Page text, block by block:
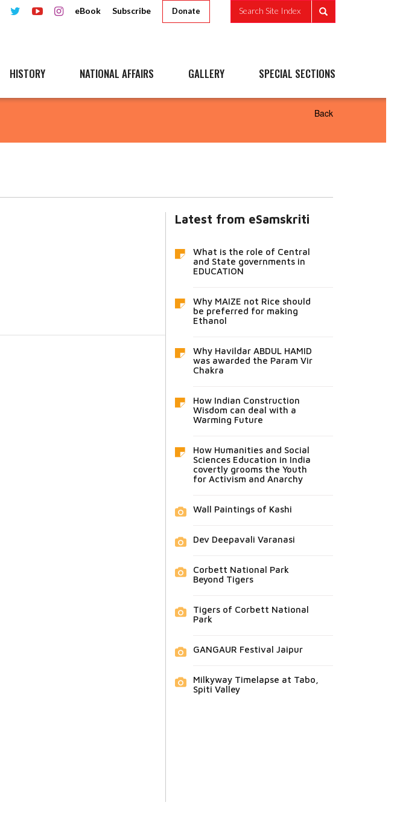
eBook Subscribe Donate Search Site Index
HISTORY NATIONAL AFFAIRS GALLERY SPECIAL SECTIONS
Back
Latest from eSamskriti
What is the role of Central
and State governments in
EDUCATION
Why MAIZE not Rice should
be preferred for making
Ethanol
Why Havildar ABDUL HAMID
was awarded the Param Vir
Chakra
How Indian Construction
Wisdom can deal with a
Warming Future
How Humanities and Social
Sciences Education in India
covertly grooms the Youth
for Activism and Anarchy
Wall Paintings of Kashi
Dev Deepavali Varanasi
Corbett National Park
Beyond Tigers
Tigers of Corbett National
Park
GANGAUR Festival Jaipur
Milkyway Timelapse at Tabo,
Spiti Valley